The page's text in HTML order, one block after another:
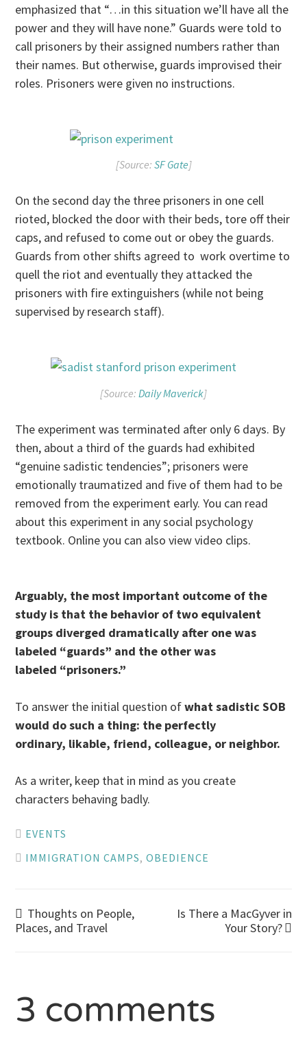
emphasized that “…in this situation we’ll have all the
power and they will have none.” Guards were told to
call prisoners by their assigned numbers rather than
their names. But otherwise, guards improvised their
roles. Prisoners were given no instructions.
[Source: SF Gate]
On the second day the three prisoners in one cell
rioted, blocked the door with their beds, tore off their
caps, and refused to come out or obey the guards.
Guards from other shifts agreed to work overtime to
quell the riot and eventually they attacked the
prisoners with fire extinguishers (while not being
supervised by research staff).
[Source: Daily Maverick]
The experiment was terminated after only 6 days. By
then, about a third of the guards had exhibited
“genuine sadistic tendencies”; prisoners were
emotionally traumatized and five of them had to be
removed from the experiment early. You can read
about this experiment in any social psychology
textbook. Online you can also view video clips.
Arguably, the most important outcome of the
study is that the behavior of two equivalent
groups diverged dramatically after one was
labeled “guards” and the other was
labeled “prisoners.”
To answer the initial question ofwhat sadistic SOB
would do such a thing: the perfectly
ordinary, likable, friend, colleague, or neighbor.
As a writer, keep that in mind as you create
characters behaving badly.
EVENTS
IMMIGRATION CAMPS,OBEDIENCE
Post
Thoughts on People,
Places, and Travel
Is There a MacGyver in
Your Story?
3 comments